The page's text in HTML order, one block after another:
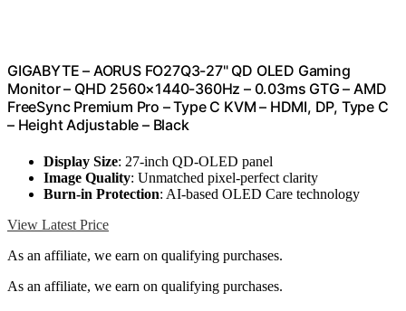
GIGABYTE – AORUS FO27Q3-27" QD OLED Gaming
Monitor – QHD 2560×1440-360Hz – 0.03ms GTG – AMD
FreeSync Premium Pro – Type C KVM – HDMI, DP, Type C
– Height Adjustable – Black
Display Size: 27-inch QD-OLED panel
Image Quality: Unmatched pixel-perfect clarity
Burn-in Protection: AI-based OLED Care technology
View Latest Price
As an affiliate, we earn on qualifying purchases.
As an affiliate, we earn on qualifying purchases.